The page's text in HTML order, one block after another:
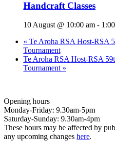
Handcraft Classes
10 August @ 10:00 am -
« Te Aroha RSA Host-RSA
Tournament
Te Aroha RSA Host-RSA
Tournament »
Opening hours
Monday-Friday: 9.30am-5pm
Saturday-Sunday: 9.30am-4pm
These hours may be affected by
any upcoming changes here.